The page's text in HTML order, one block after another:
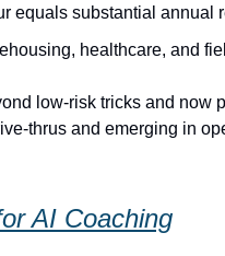
equals substantial annual
healthcare, and
low‑risk tricks and now
and emerging in
AI Coaching